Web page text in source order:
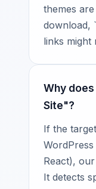
themes
download,
links might
Why
Site"?
If the
React),
It detects